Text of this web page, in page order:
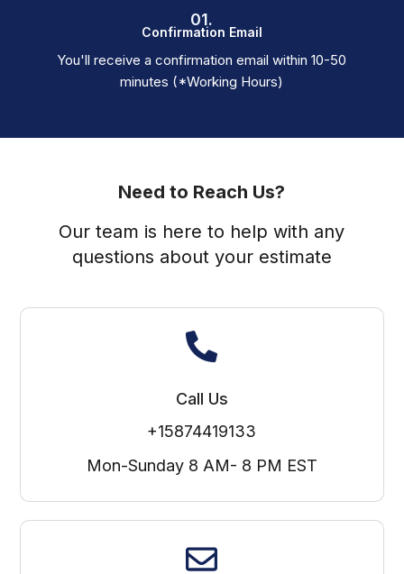
01.
Confirmation Email
You'll receive a confirmation email within 10-50
minutes (*Working Hours)
Need to Reach Us?
Our team is here to help with any
questions about your estimate
Call Us
+15874419133
Mon-Sunday 8 AM- 8 PM EST